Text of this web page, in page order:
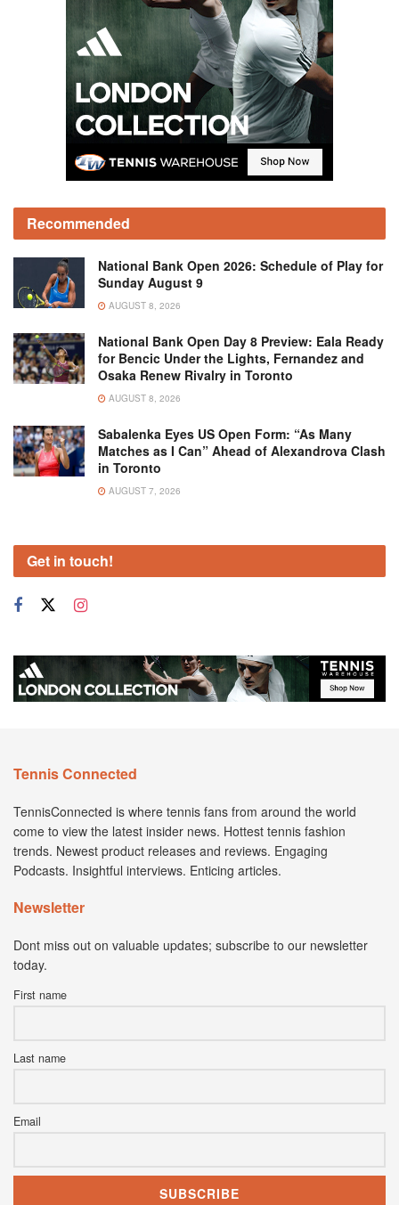
Recommended
National Bank Open 2026: Schedule of Play for
Sunday August 9
AUGUST 8, 2026
National Bank Open Day 8 Preview: Eala Ready
for Bencic Under the Lights, Fernandez and
Osaka Renew Rivalry in Toronto
AUGUST 8, 2026
Sabalenka Eyes US Open Form: “As Many
Matches as I Can” Ahead of Alexandrova Clash
in Toronto
AUGUST 7, 2026
Get in touch!
Tennis Connected
TennisConnected is where tennis fans from around the world
come to view the latest insider news. Hottest tennis fashion
trends. Newest product releases and reviews. Engaging
Podcasts. Insightful interviews. Enticing articles.
Newsletter
Dont miss out on valuable updates; subscribe to our newsletter
today.
First name
Last name
Email